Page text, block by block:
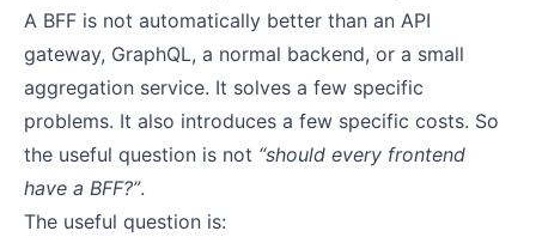
A BFF is not automatically better than an API
gateway, GraphQL, a normal backend, or a small
aggregation service. It solves a few specific
problems. It also introduces a few specific costs. So
the useful question is not “should every frontend
have a BFF?”.
The useful question is: